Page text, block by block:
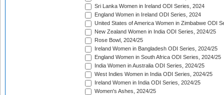
Sri Lanka Women in Ireland ODI Series, 2024
England Women in Ireland ODI Series, 2024
United States of America Women in Zimbabwe ODI
New Zealand Women in India ODI Series, 2024/25
Rose Bowl, 2024/25
Ireland Women in Bangladesh ODI Series, 2024/25
England Women in South Africa ODI Series, 2024/25
India Women in Australia ODI Series, 2024/25
West Indies Women in India ODI Series, 2024/25
Ireland Women in India ODI Series, 2024/25
Women's Ashes, 2024/25